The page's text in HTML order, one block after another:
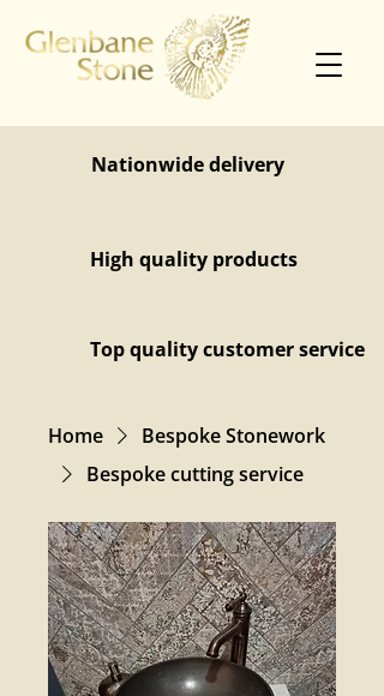
Nationwide delivery
High quality products
Top quality customer service
Home
Bespoke Stonework
Bespoke cutting service